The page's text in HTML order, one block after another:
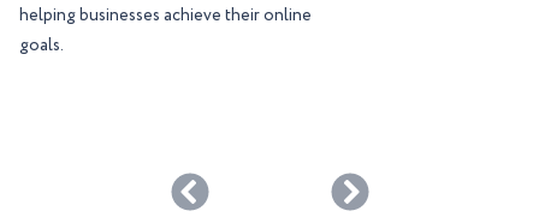
helping businesses achieve their online
goals.